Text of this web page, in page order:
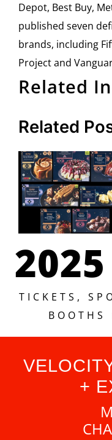
Depot, Best Buy,
published seven
brands, including
Project and
Related
Related
2026
Vertex
Award
Bronze
Winners
2025
TICKETS,
BOOTHS
+